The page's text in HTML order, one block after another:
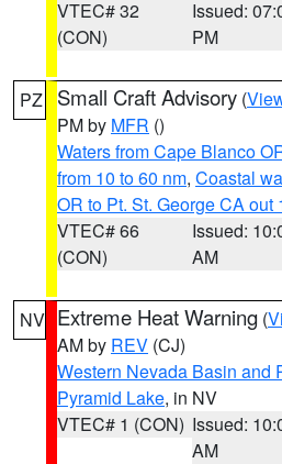
VTEC# 32
(CON)
Issued:
PM
PZ Small Craft Advisory (
PM by MFR ()
Waters from Cape Blanco
from 10 to 60 nm, Coastal
OR to Pt. St. George CA out
VTEC# 66
(CON)
Issued:
AM
NV Extreme Heat Warning (
AM by REV (CJ)
Western Nevada Basin and
Pyramid Lake, in NV
VTEC# 1 (CON) Issued:
AM